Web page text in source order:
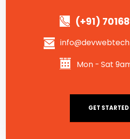
(+91)
Mon - Sat
GET STARTED